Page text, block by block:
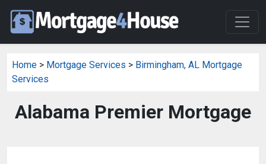
Home > Mortgage Services > Birmingham, AL Mortgage
Services
Alabama Premier Mortgage